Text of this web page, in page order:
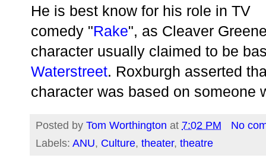
He is best know for his role in TV
comedy "Rake", as Cleaver
character usually claimed to be
Waterstreet. Roxburgh asserted
character was based on someone
Posted by Tom Worthington at 7:02 PM
No
Labels: ANU, Culture, theater, theatre